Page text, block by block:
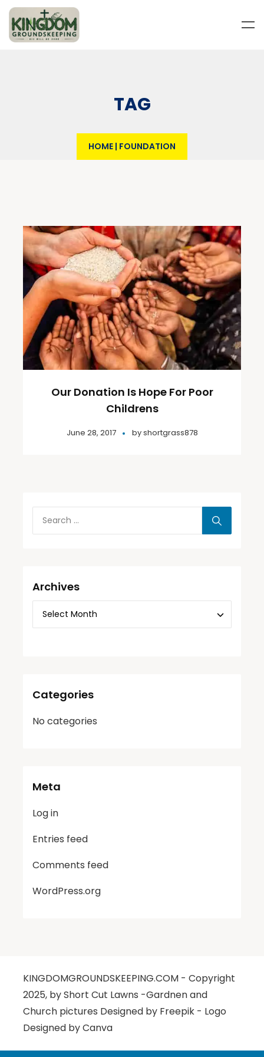
TAG
HOME | FOUNDATION
Our Donation Is Hope For Poor
Childrens
June 28, 2017 byshortgrass878
Archives
Categories
No categories
Meta
Log in
Entries feed
Comments feed
WordPress.org
KINGDOMGROUNDSKEEPING.COM - Copyright
2025, by Short Cut Lawns -Gardnen and
Church pictures Designed by Freepik - Logo
Designed by Canva